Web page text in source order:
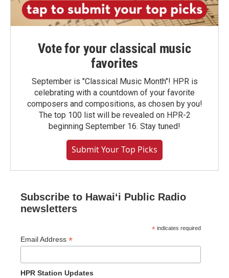
Vote for your classical music
favorites
September is "Classical Music Month"! HPR is
celebrating with a countdown of your favorite
composers and compositions, as chosen by you!
The top 100 list will be revealed on HPR-2
beginning September 16. Stay tuned!
Submit Your Top Picks
Subscribe to Hawaiʻi Public Radio
newsletters
* indicates required
Email Address *
HPR Station Updates